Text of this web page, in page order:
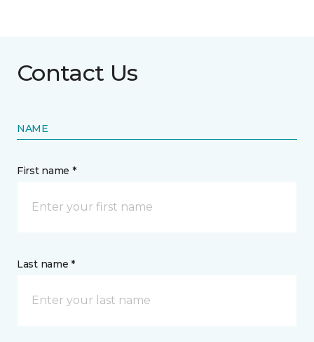
Contact Us
NAME
First name *
Last name *